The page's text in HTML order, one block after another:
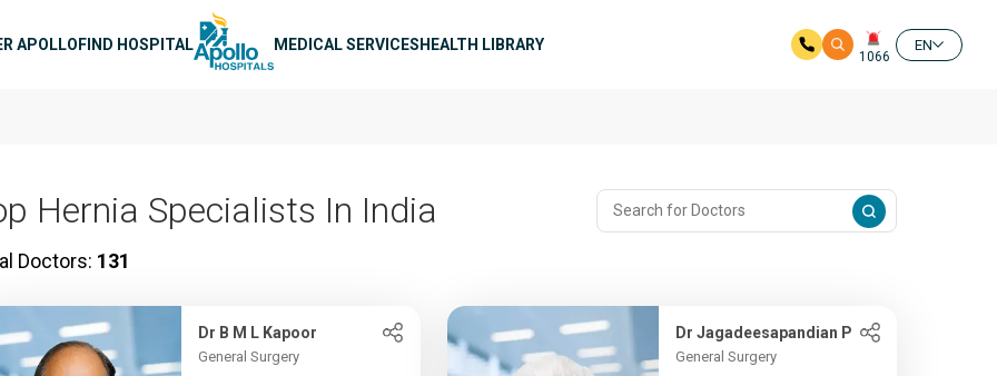
APOLLOFIND HOSPITAL MEDICAL SERVICESHEALTH LIBRARY
1066
EN
Hernia Specialists In India
Doctors: 131
Dr B M L Kapoor
General Surgery
Dr Jagadeesapandian P
General Surgery